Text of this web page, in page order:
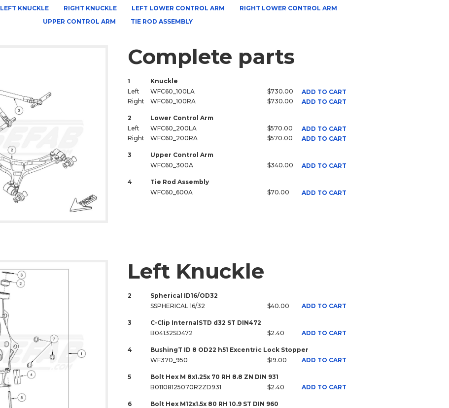
LEFT KNUCKLE RIGHT KNUCKLE LEFT LOWER CONTROL ARM
RIGHT LOWER CONTROL ARM
UPPER CONTROL ARM
TIE ROD ASSEMBLY
Complete parts
1
Knuckle
Left
WFC60_100LA $730.00
ADD TO CART
Right
WFC60_100RA $730.00 ADD TO CART
2
Lower Control Arm
Left
WFC60_200LA $570.00
ADD TO CART
Right
WFC60_200RA $570.00 ADD TO CART
3
Upper Control Arm
WFC60_300A
$340.00 ADD TO CART
4
Tie Rod Assembly
WFC60_600A
$70.00 ADD TO CART
Left Knuckle
2
Spherical ID16/OD32
SSPHERICAL 16/32
$40.00 ADD TO CART
3
C-Clip InternalSTD d32 ST DIN472
B04132SD472
$2.40 ADD TO CART
4
BushingT ID 8 OD22 h51 Excentric Lock Stopper
WF370_950
$19.00 ADD TO CART
5
Bolt Hex M 8x1.25x 70 RH 8.8 ZN DIN 931
B01108125070R2ZD931
$2.40 ADD TO CART
6
Bolt Hex M12x1.5x 80 RH 10.9 ST DIN 960